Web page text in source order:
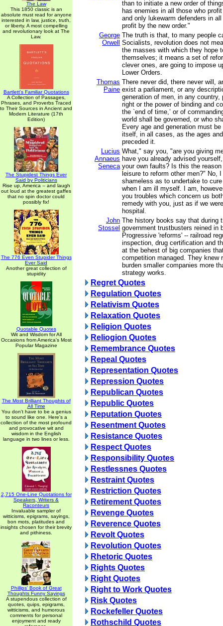
The Law
This 1850 classic is an
absolute must read for anyone
interested in law, justice, truth,
or liberty. A most compelling
and revolutionary look at The
Law.
Bartlett's Familiar Quotations
A Collection of Passages,
Phrases, and Proverbs Traced
to Their Sources in Ancient and
Modern Literature (17th
Edition)
The Stupidest Things Ever
Said by Politicians
Rise up, America -- and laugh
out loud at the greatest gaffes
that no spin doctor could
possibly fix!
The 776 Even Stupider Things
Ever Said
Another great collection of
stupidity
Quotable Quotes
Wit and Wisdom for All
Occasions from America's Most
Popular Magazine
The Most Brilliant Thoughts of
All Time
You don't have to be a genius
to sound like one. Here's a
collection of the most profound
and provocative wit and
wisdom in the English
language in two lines or less.
2,715 One-Line Quotations for
Speakers, Writers &
Raconteurs
Invaluable sampler of
witticisms, epigrams, sayings,
bon mots, platitudes and
insights chosen for their brevity
and pithiness.
Phillips' Book of Great
Thoughts Funny Sayings
A stupendous collection of
quotes, quips, epigrams,
witticisms, and humorous
comments for personal
enjoyment and ready
than to initiate a new order of
has enemies in all those who
and only lukewarm defenders in
profit by the new order."
George
Orwell
The truth is that, to many people
Socialists, revolution does not
the masses with which they hope
themselves; it means a set of
clever ones, are going to impose
Lower Orders.
Thomas
Paine
There never did, there never will,
exist a parliament, or any
generation of men, in any country,
right or the power of binding and
the `end of time,’ or of
world shall be governed, or who
Every age and generation must
itself, in all cases, as the ages
preceded it.
Lucius
Annaeus
Seneca
What," say you, "are you giving
have you already advised
your own faults? Is this the
leisure to reform other men?" No,
shameless as to undertake to
when I am ill myself. I am,
you troubles which concern us
remedy with you, just as if we
hospital.
John
Stossel
The history books say that during
government trustbusters reined in
Progressive 'reforms' -- railroad
inspection, drug certification and
at the behest of big companies
competition managed. They knew
burden smaller companies more
strategy works.
Regret Quotes
Regulation Quotes
Relativism Quotes
Relaxation Quotes
Religion Quotes
Reliogion Quotes
Remembrance Quotes
Repeal Quotes
Representation Quotes
Repression Quotes
Republican Quotes
Republic Quotes
Reputation Quotes
Resentment Quotes
Resistance Quotes
Respect Quotes
Responsibility Quotes
Restlessnes Quotes
Restraint Quotes
Restriction Quotes
Retirement Quotes
Revenge Quotes
Reverence Quotes
Revolt Quotes
Revolution Quotes
Rhetoric Quotes
Rights Quotes
Right Quotes
Right to Work Quotes
Risk Quotes
Rockefeller Quotes
Rothschild Quotes